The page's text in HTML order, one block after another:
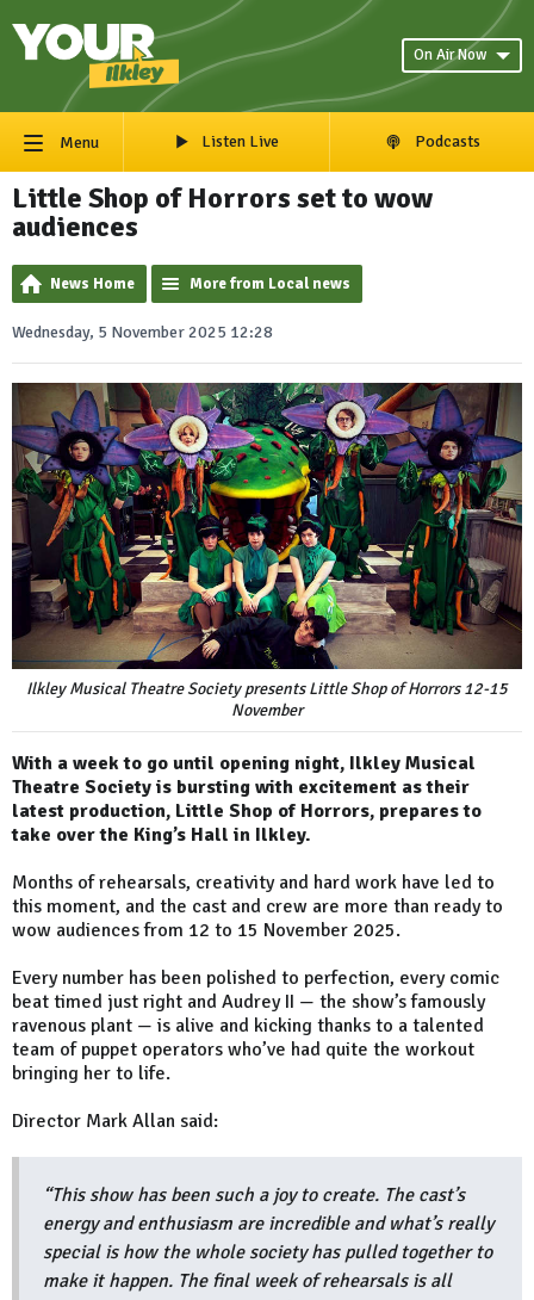
On Air Now
Menu Listen Live Podcasts
Little Shop of Horrors set to wow
audiences
News Home More from Local news
Wednesday, 5 November 2025 12:28
Ilkley Musical Theatre Society presents Little Shop of Horrors 12-15
November
With a week to go until opening night, Ilkley Musical
Theatre Society is bursting with excitement as their
latest production, Little Shop of Horrors, prepares to
take over the King’s Hall in Ilkley.
Months of rehearsals, creativity and hard work have led to
this moment, and the cast and crew are more than ready to
wow audiences from 12 to 15 November 2025.
Every number has been polished to perfection, every comic
beat timed just right and Audrey II — the show’s famously
ravenous plant — is alive and kicking thanks to a talented
team of puppet operators who’ve had quite the workout
bringing her to life.
Director Mark Allan said:
“This show has been such a joy to create. The cast’s
energy and enthusiasm are incredible and what’s really
special is how the whole society has pulled together to
make it happen. The final week of rehearsals is all